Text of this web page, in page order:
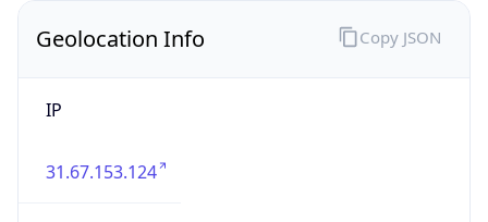
Geolocation Info
IP
31.67.153.124
Copy JSON